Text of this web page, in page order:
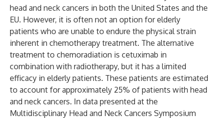
head and neck cancers in both the United States and the
EU. However, it is often not an option for elderly
patients who are unable to endure the physical strain
inherent in chemotherapy treatment. The alternative
treatment to chemoradiation is cetuximab in
combination with radiotherapy, but it has a limited
efficacy in elderly patients. These patients are estimated
to account for approximately 25% of patients with head
and neck cancers. In data presented at the
Multidisciplinary Head and Neck Cancers Symposium